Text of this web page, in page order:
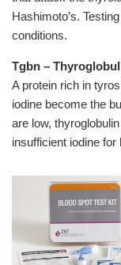
Hashimoto’s.
conditions.
Tgbn –
A protein rich in
iodine become the
are low,
insufficient iodine